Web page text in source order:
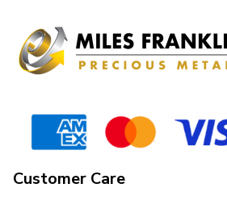
Customer Care